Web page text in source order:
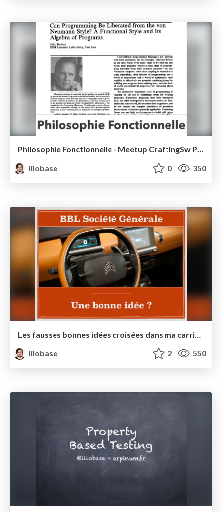
Philosophie Fonctionnelle - Meetup CraftingSw Paris 2016
lilobase
0 350
lilobase
2 550